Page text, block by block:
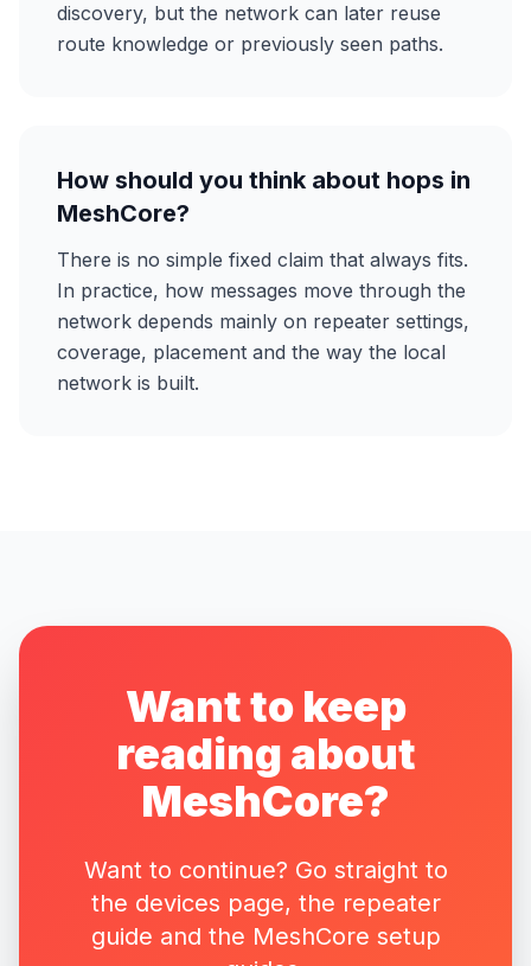
discovery, but the network can later reuse
route knowledge or previously seen paths.
How should you think about hops in
MeshCore?
There is no simple fixed claim that always fits.
In practice, how messages move through the
network depends mainly on repeater settings,
coverage, placement and the way the local
network is built.
Want to keep
reading about
MeshCore?
Want to continue? Go straight to
the devices page, the repeater
guide and the MeshCore setup